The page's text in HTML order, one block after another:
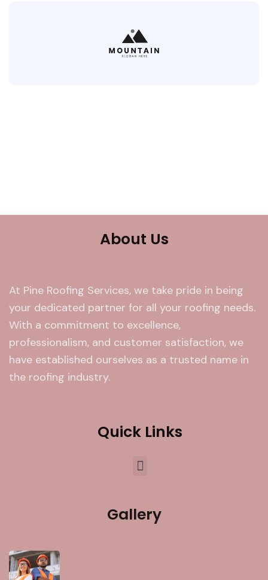
About Us
At Pine Roofing Services, we take pride in being
your dedicated partner for all your roofing needs.
With a commitment to excellence,
professionalism, and customer satisfaction, we
have established ourselves as a trusted name in
the roofing industry.
Quick Links
Gallery